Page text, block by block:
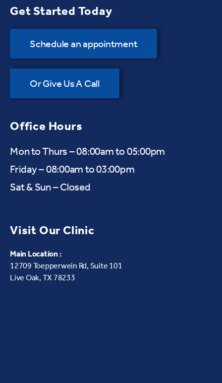
Get Started Today
Schedule an appointment
Or Give Us A Call
Office Hours
Mon to Thurs – 08:00am to 05:00pm
Friday – 08:00am to 03:00pm
Sat & Sun – Closed
Visit Our Clinic
Main Location :
12709 Toepperwein Rd, Suite 101
Live Oak, TX 78233